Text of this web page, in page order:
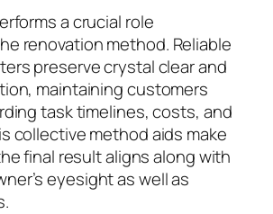
a crucial role
renovation method. Reliable
preserve crystal clear and
maintaining customers
task timelines, costs, and
collective method aids make
final result aligns along with
eyesight as well as